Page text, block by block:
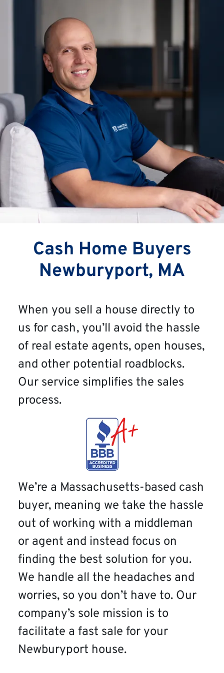
Cash Home Buyers
Newburyport, MA
When you sell a house directly to
us for cash, you’ll avoid the hassle
of real estate agents, open houses,
and other potential roadblocks.
Our service simplifies the sales
process.
We’re a Massachusetts-based cash
buyer, meaning we take the hassle
out of working with a middleman
or agent and instead focus on
finding the best solution for you.
We handle all the headaches and
worries, so you don’t have to. Our
company’s sole mission is to
facilitate a fast sale for your
Newburyport house.